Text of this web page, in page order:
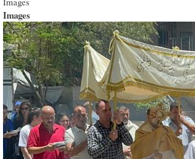
Images